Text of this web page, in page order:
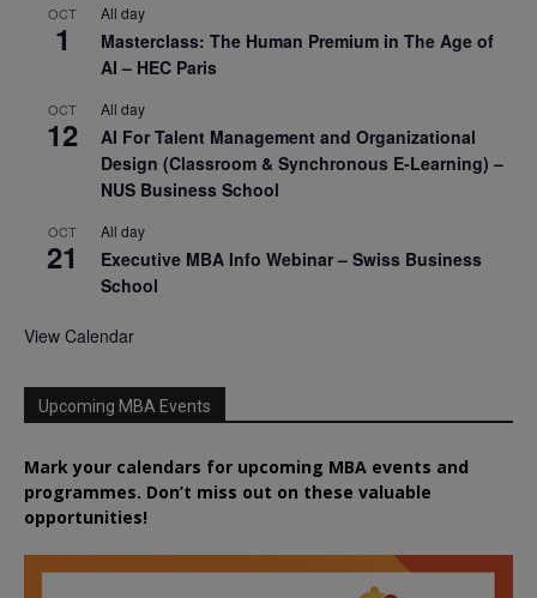
OCT
1
All day
Masterclass: The Human Premium in The Age of
AI – HEC Paris
OCT
12
All day
AI For Talent Management and Organizational
Design (Classroom & Synchronous E-Learning) –
NUS Business School
OCT
21
All day
Executive MBA Info Webinar – Swiss Business
School
View Calendar
Upcoming MBA Events
Mark your calendars for upcoming MBA events and
programmes. Don’t miss out on these valuable
opportunities!